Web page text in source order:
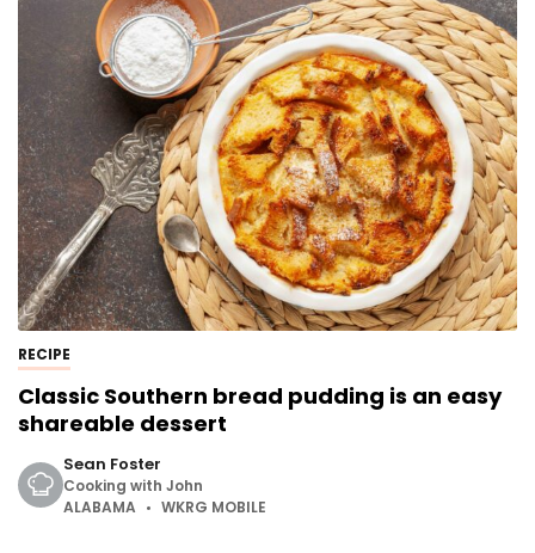
RECIPE
Classic Southern bread pudding is an easy
shareable dessert
Sean Foster
Cooking with John
ALABAMA
WKRG MOBILE